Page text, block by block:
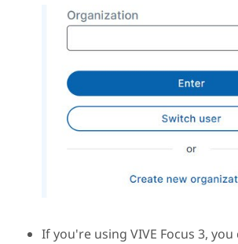
If you're usingVIVE Focus 3, you